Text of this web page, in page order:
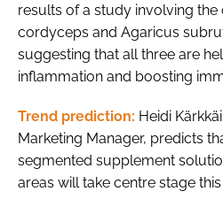
results of a study involving the
cordyceps and Agaricus
suggesting that all three are
inflammation and boosting
Trend prediction: Heidi
Marketing Manager, predicts
segmented supplement
areas will take centre stage